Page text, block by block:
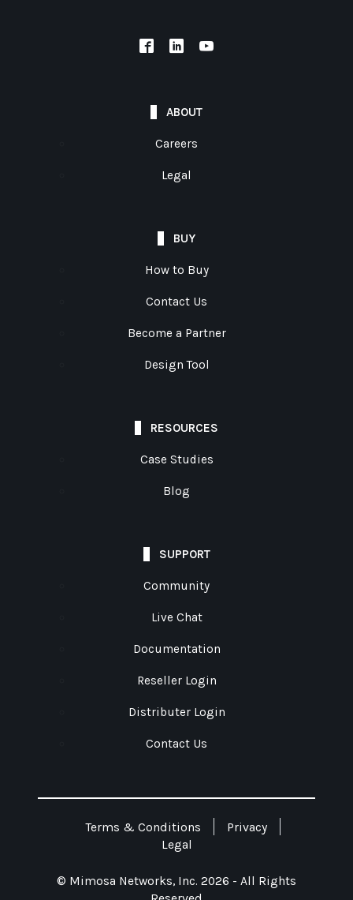
ABOUT
Careers
Legal
BUY
How to Buy
Contact Us
Become a Partner
Design Tool
RESOURCES
Case Studies
Blog
SUPPORT
Community
Live Chat
Documentation
Reseller Login
Distributer Login
Contact Us
Terms & Conditions
Privacy
Legal
© Mimosa Networks, Inc. 2026 - All Rights